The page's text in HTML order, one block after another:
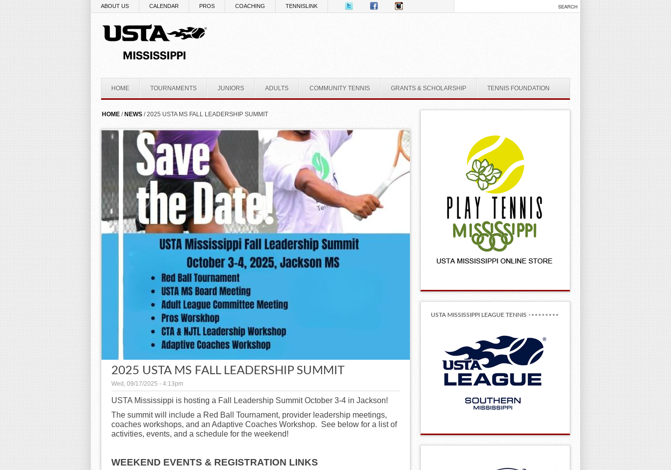
ABOUT US CALENDAR PROS COACHING TENNISLINK
HOME TOURNAMENTS JUNIORS ADULTS COMMUNITY TENNIS GRANTS & SCHOLARSHIP TENNIS FOUNDATION
YOU ARE HERE
HOME / NEWS / 2025 USTA MS FALL LEADERSHIP SUMMIT
2025 USTA MS FALL LEADERSHIP SUMMIT
Wed, 09/17/2025 - 4:13pm
USTA Mississippi is hosting a Fall Leadership Summit October 3-4 in Jackson!
The summit will include a Red Ball Tournament, provider leadership meetings,
coaches workshops, and an Adaptive Coaches Workshop. See below for a list of
activities, events, and a schedule for the weekend!
WEEKEND EVENTS & REGISTRATION LINKS
USTA MISSISSIPPI LEAGUE TENNIS